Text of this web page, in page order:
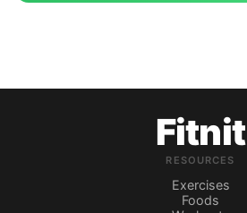
Fitnit
RESOURCES
Exercises
Foods